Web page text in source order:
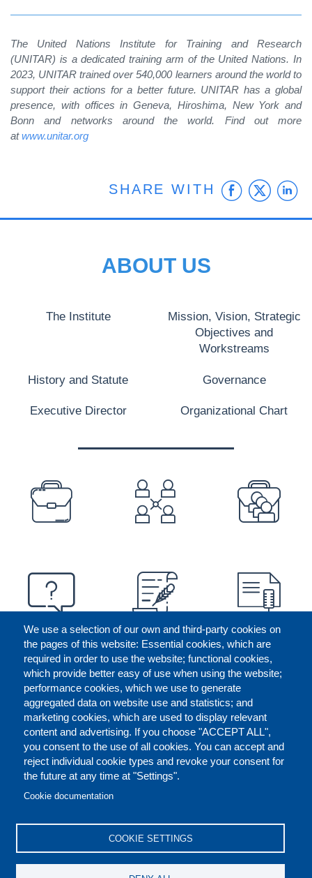
The United Nations Institute for Training and Research
(UNITAR) is a dedicated training arm of the United Nations. In
2023, UNITAR trained over 540,000 learners around the world to
support their actions for a better future. UNITAR has a global
presence, with offices in Geneva, Hiroshima, New York and
Bonn and networks around the world. Find out more
atwww.unitar.org
SHARE WITH
We use a selection of our own and third-party cookies on
the pages of this website: Essential cookies, which are
required in order to use the website; functional cookies,
which provide better easy of use when using the website;
performance cookies, which we use to generate
aggregated data on website use and statistics; and
marketing cookies, which are used to display relevant
content and advertising. If you choose "ACCEPT ALL",
you consent to the use of all cookies. You can accept and
reject individual cookie types and revoke your consent for
the future at any time at "Settings".
Cookie documentation
COOKIE SETTINGS
ABOUT US
The Institute
Mission, Vision, Strategic
Objectives and
Workstreams
History and Statute Governance
Executive Director Organizational Chart
PREFOOTER
FOOTER
CONTACT US LEGAL
REPORT MISCONDUCT